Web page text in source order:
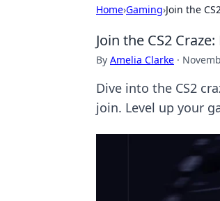
Home›Gaming›Join the
Join the CS2
By Amelia Clarke ·
Dive into the CS2
join. Level up your